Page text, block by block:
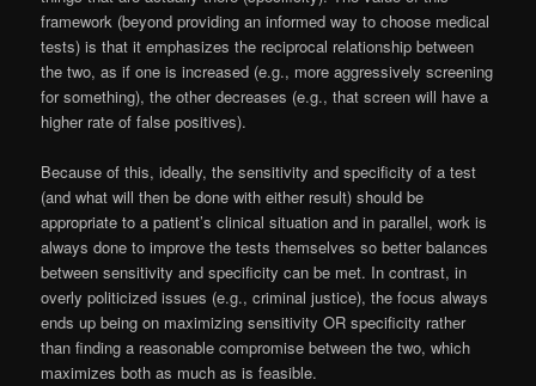
framework (beyond providing an informed way to choose medical
tests) is that it emphasizes the reciprocal relationship between
the two, as if one is increased (e.g., more aggressively screening
for something), the other decreases (e.g., that screen will have a
higher rate of false positives).
Because of this, ideally, the sensitivity and specificity of a test
(and what will then be done with either result) should be
appropriate to a patient’s clinical situation and in parallel, work is
always done to improve the tests themselves so better balances
between sensitivity and specificity can be met. In contrast, in
overly politicized issues (e.g., criminal justice), the focus always
ends up being on maximizing sensitivity OR specificity rather
than finding a reasonable compromise between the two, which
maximizes both as much as is feasible.